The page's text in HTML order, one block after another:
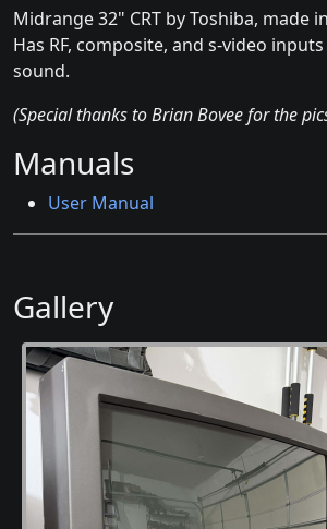
Midrange 32" CRT by Toshiba, made
Has RF, composite, and s-video
sound.
(Special thanks to Brian Bovee for the
Manuals
User Manual
Gallery